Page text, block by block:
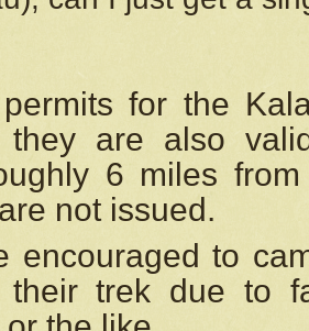
for the
they are also
6 miles
not issued.
encouraged to
trek due to